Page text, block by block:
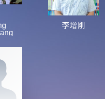
李增刚